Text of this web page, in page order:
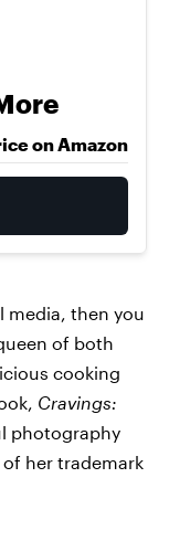
on Amazon
media, then you
of both
cooking
Cravings:
photography
her trademark